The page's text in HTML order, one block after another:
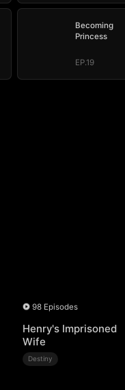
Becoming
Princess
EP.19
98 Episodes
Henry's Imprisoned
Wife
Destiny